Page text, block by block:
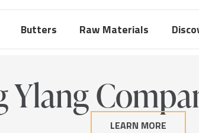
Butters Raw Materials
Ylang
LEARN MORE